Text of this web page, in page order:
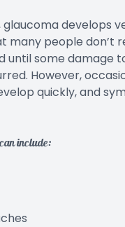
develops
many people don’t
until some damage
However,
quickly, and
include: